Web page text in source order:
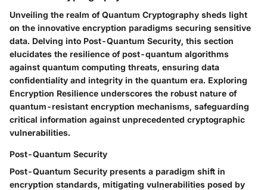
Unveiling the realm of Quantum Cryptography sheds light
on the innovative encryption paradigms securing sensitive
data. Delving into Post-Quantum Security, this section
elucidates the resilience of post-quantum algorithms
against quantum computing threats, ensuring data
confidentiality and integrity in the quantum era. Exploring
Encryption Resilience underscores the robust nature of
quantum-resistant encryption mechanisms, safeguarding
critical information against unprecedented cryptographic
vulnerabilities.
Post-Quantum Security
Post-Quantum Security presents a paradigm shift in
encryption standards, mitigating vulnerabilities posed by